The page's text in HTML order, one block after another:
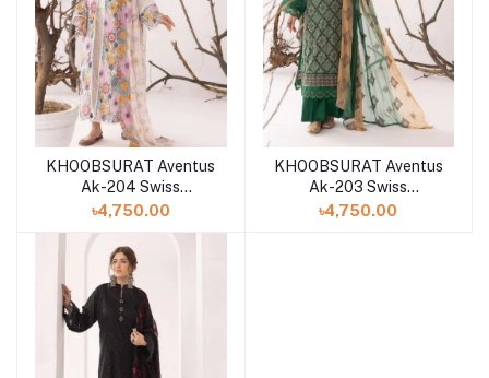
KHOOBSURAT Aventus
Ak-204 Swiss
Collection
৳4,750.00
KHOOBSURAT Aventus
Ak-203 Swiss
Collection
৳4,750.00